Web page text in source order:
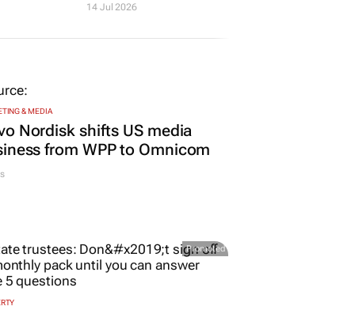
14 Jul 2026
& MEDIA
Nordisk shifts US media
from WPP to Omnicom
Promoted